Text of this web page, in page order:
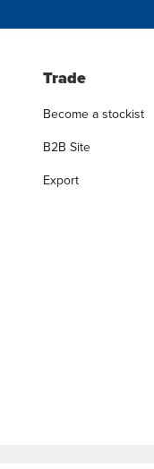
Trade
Become a stockist
B2B Site
Export